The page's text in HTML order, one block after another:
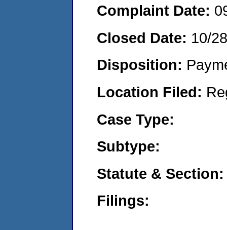
Complaint Date:
Closed Date: 10/
Disposition:
Location Filed:
Case Type:
Subtype:
Statute & Section:
Filings: